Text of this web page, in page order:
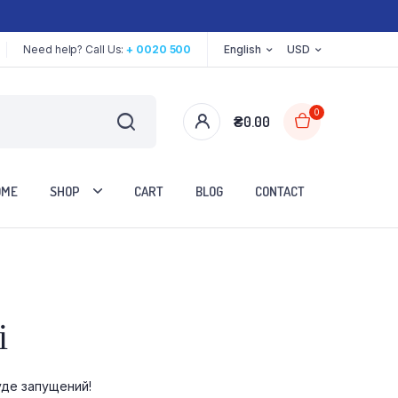
Need help? Call Us:+ 0020 500 English USD
₴0.00
0
SHOP CART BLOG CONTACT
запущений!